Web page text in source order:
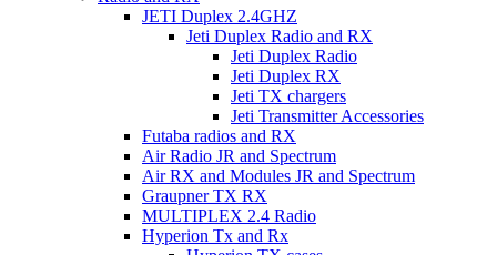
JETI Duplex 2.4GHZ
Jeti Duplex Radio and RX
Jeti Duplex Radio
Jeti Duplex RX
Jeti TX chargers
Jeti Transmitter Accessories
Futaba radios and RX
Air Radio JR and Spectrum
Air RX and Modules JR and Spectrum
Graupner TX RX
MULTIPLEX 2.4 Radio
Hyperion Tx and Rx